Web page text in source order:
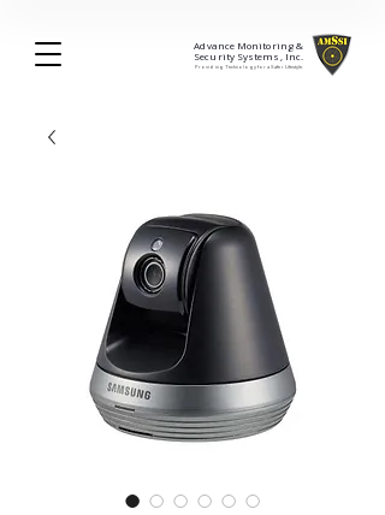
Advance Monitoring &
Security Systems, Inc.
Providing Technology for a Safer Lifestyle.